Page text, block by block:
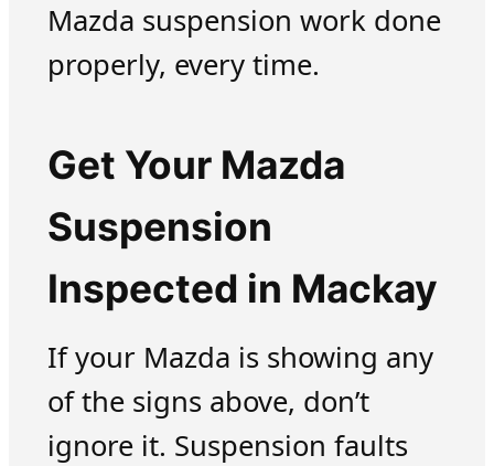
Mazda suspension work done
properly, every time.
Get Your Mazda
Suspension
Inspected in Mackay
If your Mazda is showing any
of the signs above, don’t
ignore it. Suspension faults